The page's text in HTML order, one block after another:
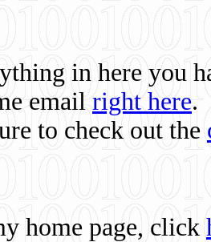
in here you
email right here.
to check out the
home page, click